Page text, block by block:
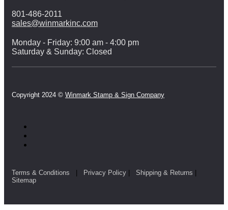
801-486-2011
sales@winmarkinc.com
Monday - Friday: 9:00 am - 4:00 pm
Saturday & Sunday: Closed
Copyright 2024 © Winmark Stamp & Sign Company
Terms & Conditions Privacy Policy Shipping & Returns
Sitemap